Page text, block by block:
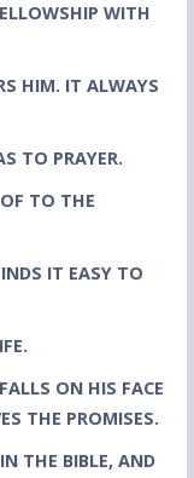
WITH
HIM. IT ALWAYS
TO PRAYER.
TO THE
IT EASY TO
ON HIS FACE
THE PROMISES.
THE BIBLE, AND